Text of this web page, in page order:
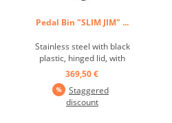
Pedal Bin "SLIM JIM" ...
Stainless steel with black
plastic, hinged lid, with
pedal on the narrow side,
optimal use of storage
space thanks to the slim,
unobtrusive design and
369,50 €
Staggered
discount